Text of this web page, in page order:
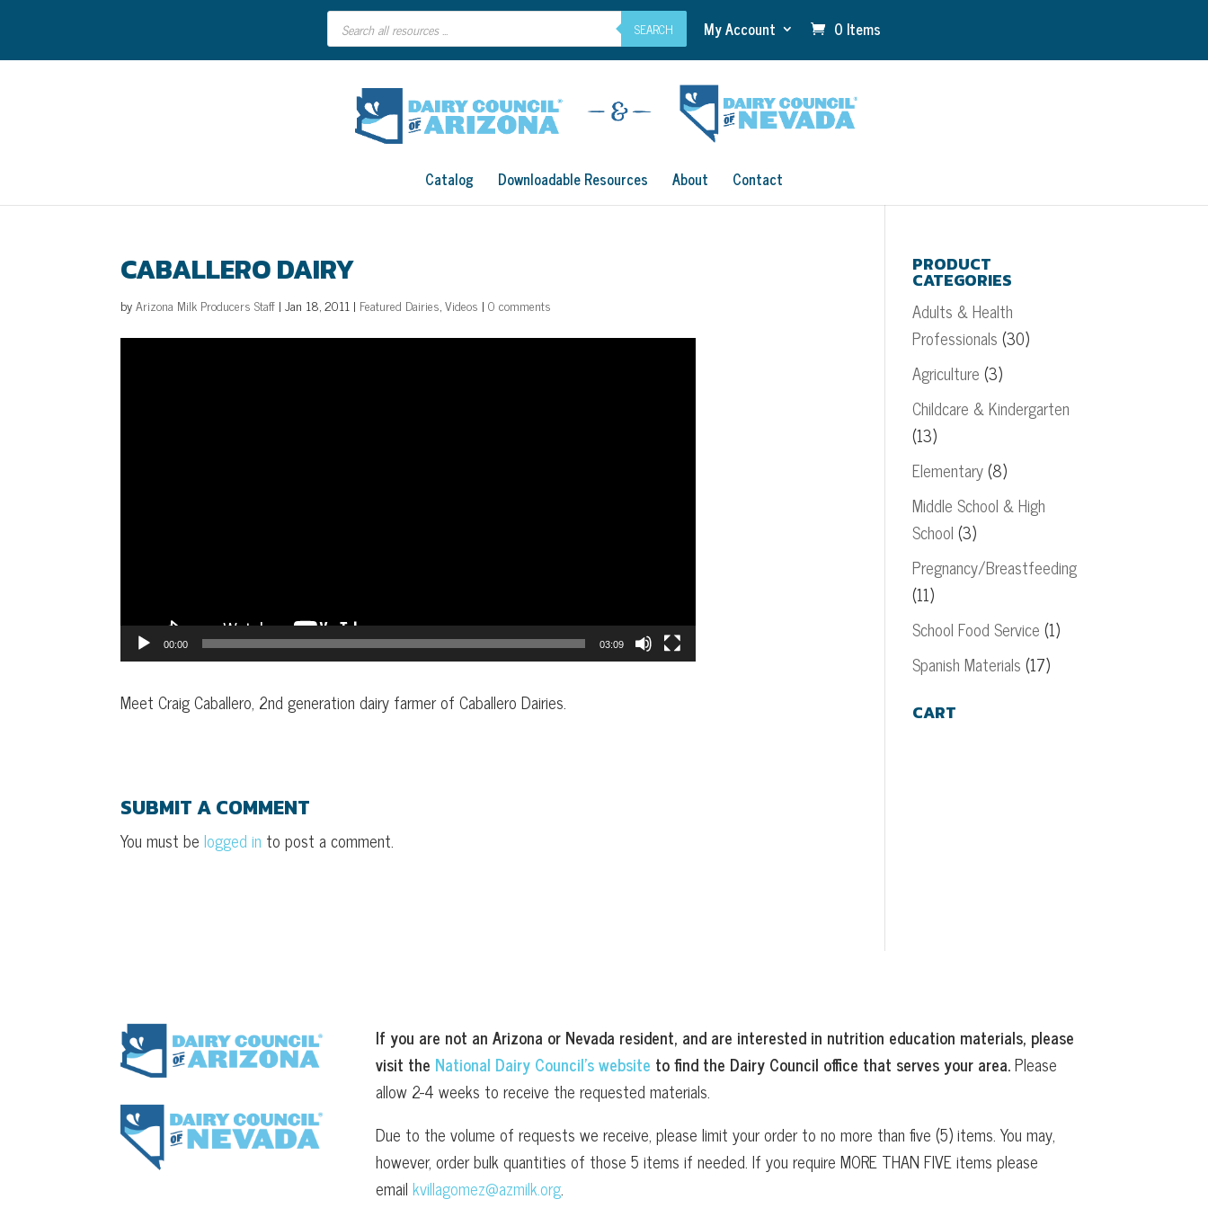
Products
search SEARCH My Account 0 Items
Catalog Downloadable Resources About Contact
CABALLERO DAIRY
byArizona Milk Producers Staff |Jan 18, 2011 | Featured Dairies,Videos |0 comments
00:00 03:09
Meet Craig Caballero, 2nd generation dairy farmer of Caballero Dairies.
SUBMIT A COMMENT
You must belogged in to post a comment.
PRODUCT
CATEGORIES
Adults & Health
Professionals (30)
Agriculture (3)
Childcare & Kindergarten
(13)
Elementary(8)
Middle School & High
School (3)
Pregnancy/Breastfeeding
(11)
School Food Service (1)
Spanish Materials (17)
CART
If you are not an Arizona or Nevada resident, and are interested in nutrition education materials, please
visit the National Dairy Council’s website to find the Dairy Council office that serves your area.Please
allow 2-4 weeks to receive the requested materials.
Due to the volume of requests we receive, please limit your order to no more than five (5) items. You may,
however, order bulk quantities of those 5 items if needed. If you require MORE THAN FIVE items please
email kvillagomez@azmilk.org.